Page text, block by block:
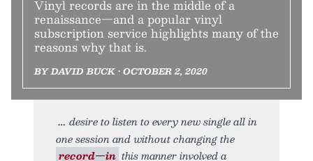
Vinyl records are in the middle of a
renaissance—and a popular vinyl
subscription service highlights many of the
reasons why that is.
BY DAVID BUCK • OCTOBER 2, 2020
desire to listen to every new single all in
one session and without changing the
record—in this manner involved a